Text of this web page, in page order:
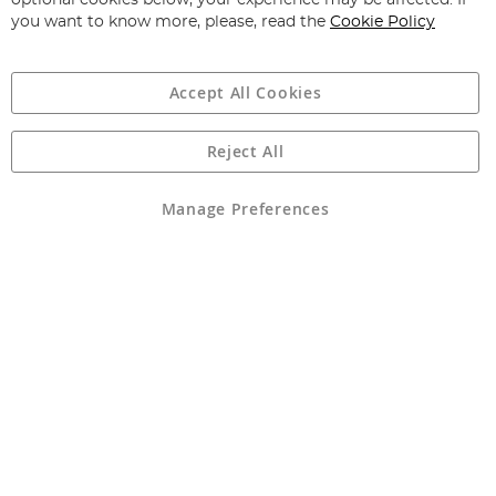
Angling Direct Plc
Angling Direct plc, 2D Wendover Road, Rackheath Industrial
registered in England and Wales No 05151321. VAT No GB 152140945
you want to know more, please, read the Cookie Policy
Accept All Cookies
Manage Preferences
Reject All